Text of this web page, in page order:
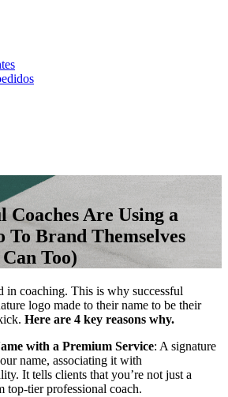
Coaches Are Using a
To Brand Themselves
Too)
in coaching. This is why successful
logo made to their name to be their
Here are 4 key reasons why.
with a Premium Service: A signature
name, associating it with
It tells clients that you’re not just a
top-tier professional coach.